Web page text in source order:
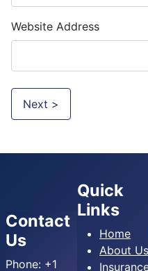
Website Address
Next >
Contact
Us
Phone: +1
Quick
Links
Home
About Us